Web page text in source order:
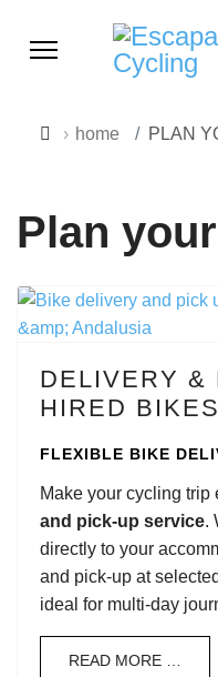
home PLAN
Plan
DELIVERY &
HIRED BIKES
FLEXIBLE BIKE
Make your cycling trip
and pick-up service.
directly to your
and pick-up at
ideal for multi-day
READ MORE …